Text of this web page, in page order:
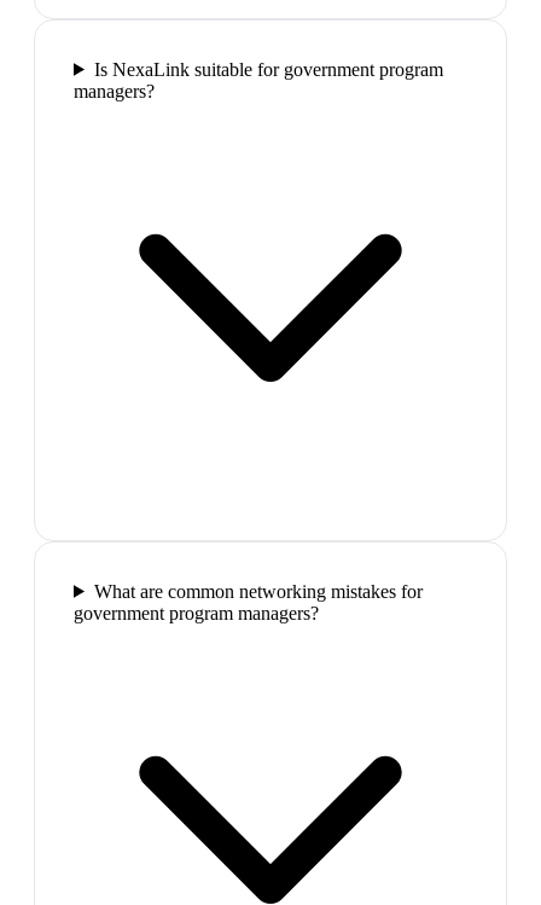
Is NexaLink suitable for government program
managers?
What are common networking mistakes for
government program managers?